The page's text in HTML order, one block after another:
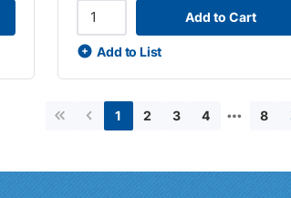
Add to Cart
Add to List
First pagePrevious page
1 2 3 4 … 8